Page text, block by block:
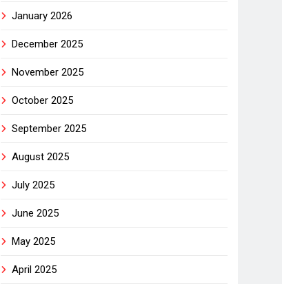
January 2026
December 2025
November 2025
October 2025
September 2025
August 2025
July 2025
June 2025
May 2025
April 2025